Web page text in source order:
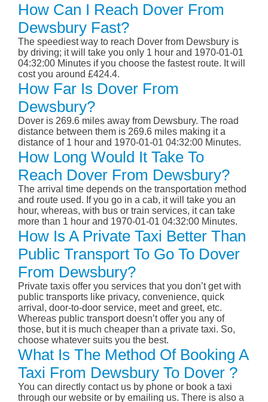
How Can I Reach Dover From
Dewsbury Fast?
The speediest way to reach Dover from Dewsbury is
by driving; it will take you only 1 hour and 1970-01-01
04:32:00 Minutes if you choose the fastest route. It will
cost you around £424.4.
How Far Is Dover From
Dewsbury?
Dover is 269.6 miles away from Dewsbury. The road
distance between them is 269.6 miles making it a
distance of 1 hour and 1970-01-01 04:32:00 Minutes.
How Long Would It Take To
Reach Dover From Dewsbury?
The arrival time depends on the transportation method
and route used. If you go in a cab, it will take you an
hour, whereas, with bus or train services, it can take
more than 1 hour and 1970-01-01 04:32:00 Minutes.
How Is A Private Taxi Better Than
Public Transport To Go To Dover
From Dewsbury?
Private taxis offer you services that you don’t get with
public transports like privacy, convenience, quick
arrival, door-to-door service, meet and greet, etc.
Whereas public transport doesn’t offer you any of
those, but it is much cheaper than a private taxi. So,
choose whatever suits you the best.
What Is The Method Of Booking A
Taxi From Dewsbury To Dover ?
You can directly contact us by phone or book a taxi
through our website or by emailing us. There is also a